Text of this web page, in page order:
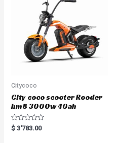
Citycoco
City coco scooter Rooder
hm8 3000w 40ah
R
a
$ 3'783.00